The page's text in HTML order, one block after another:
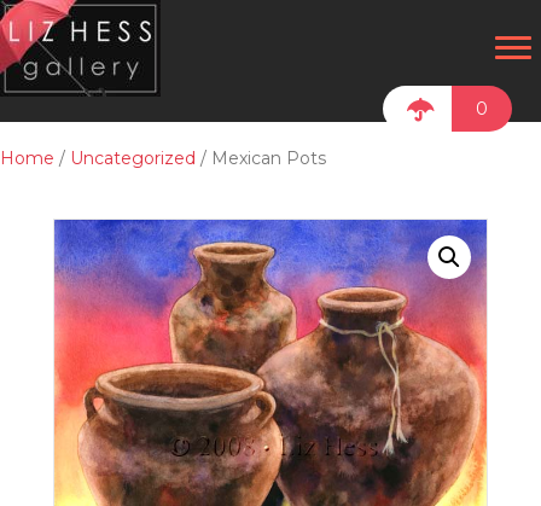
0
Home / Uncategorized / Mexican Pots